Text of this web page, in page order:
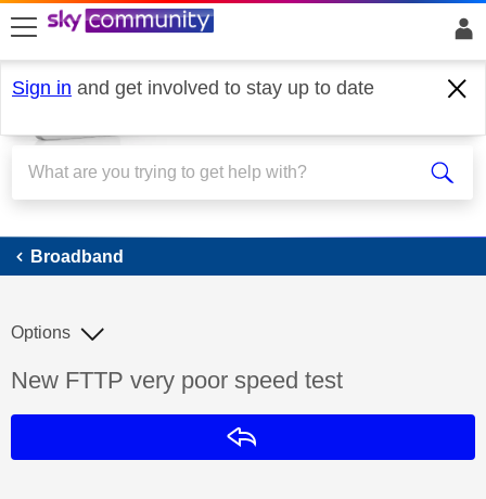
skip to search
skip to content
skip to footer
Sign in and get involved to stay up to date
Broadband
Broadband
Discussion topic:
New FTTP very poor speed test
Options